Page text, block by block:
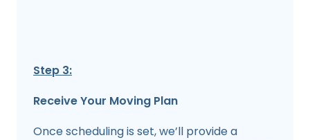
Step 3:
Receive Your Moving Plan
Once scheduling is set, we’ll provide a